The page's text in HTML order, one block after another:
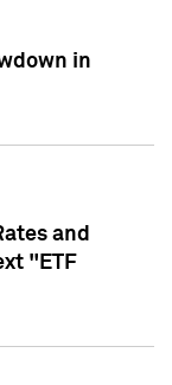
in
and
"ETF